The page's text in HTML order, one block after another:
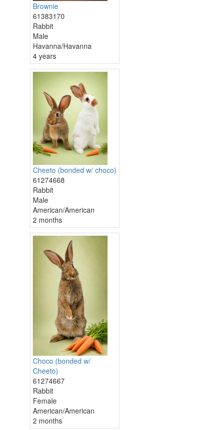
Brownie
61383170
Rabbit
Male
Havanna/Havanna
4 years
Cheeto (bonded w/ choco)
61274668
Rabbit
Male
American/American
2 months
Choco (bonded w/
Cheeto)
61274667
Rabbit
Female
American/American
2 months